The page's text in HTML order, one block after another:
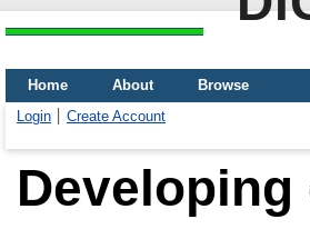
Home About
Browse
Login
Create Account